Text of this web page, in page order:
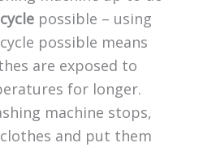
possible – using
possible means
are exposed to
for longer.
machine stops,
and put them